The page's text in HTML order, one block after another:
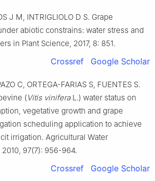
J M, INTRIGLIOLO D S. Grape
abiotic constrains: water stress and
in Plant Science, 2017, 8: 851.
Crossref Google Scholar
C, ORTEGA-FARIAS S, FUENTES S.
(Vitis viniferaL.) water status on
vegetative growth and grape
scheduling application to achieve
irrigation. Agricultural Water
97(7): 956-964.
Crossref Google Scholar